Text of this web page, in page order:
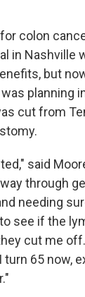
colon
in Nashville
but
planning
cut from
said
through
needing
see if the
cut me
65 now,